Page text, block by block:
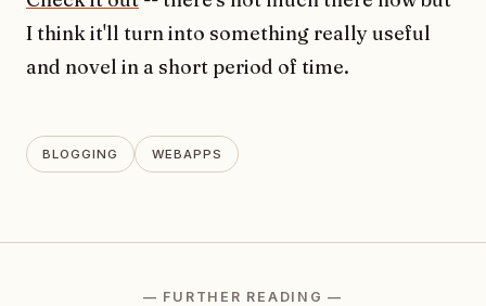
I think it'll turn into something really useful
and novel in a short period of time.
BLOGGING WEBAPPS
— FURTHER READING —